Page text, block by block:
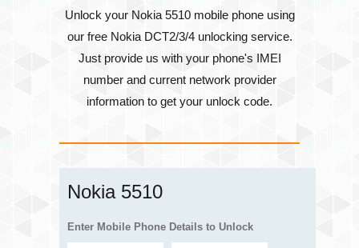
Unlock your Nokia 5510 mobile phone using
our free Nokia DCT2/3/4 unlocking service.
Just provide us with your phone's IMEI
numberand current network provider
information to get your unlock code.
Nokia 5510
Enter Mobile Phone Details to Unlock